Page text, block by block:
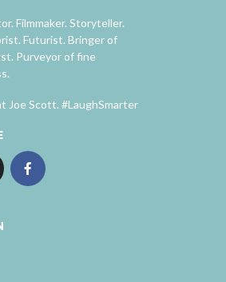
Filmmaker. Storyteller.
Futurist. Bringer of
Purveyor of fine
Joe Scott. #LaughSmarter